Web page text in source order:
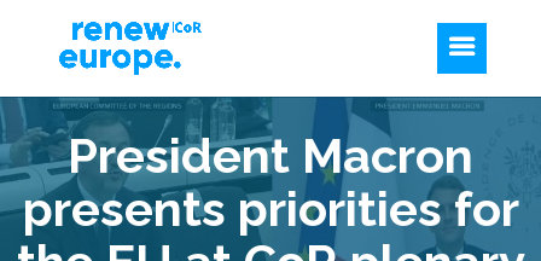
President Macron
presents priorities for